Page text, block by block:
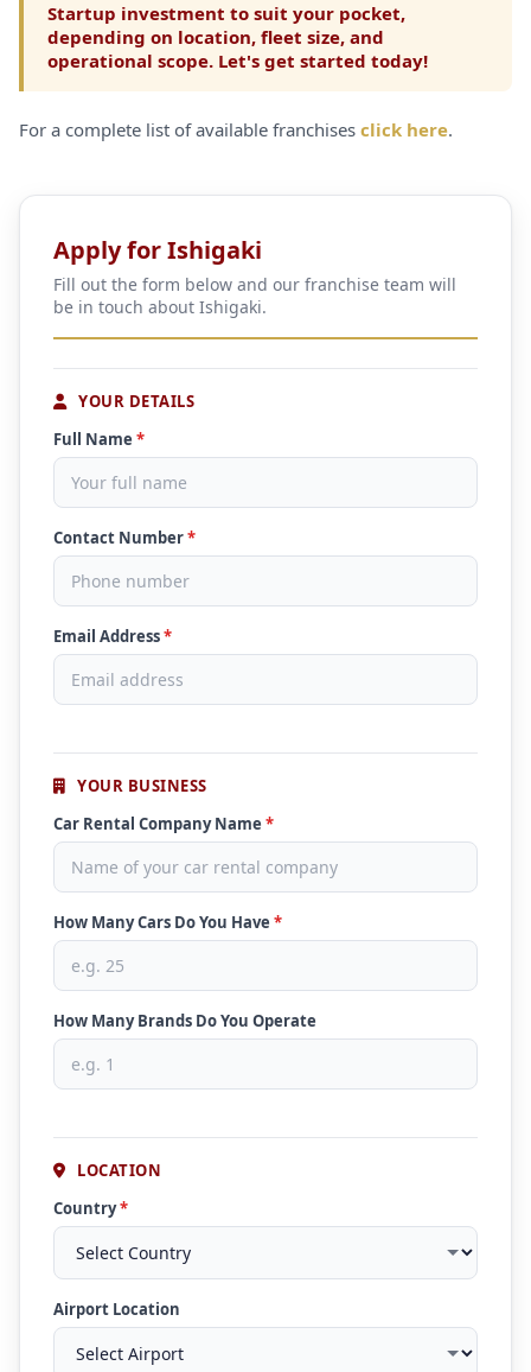
Startup investment to suit your pocket,
depending on location, fleet size, and
operational scope. Let's get started today!
For a complete list of available franchises click here.
Apply for Ishigaki
Fill out the form below and our franchise team will
be in touch about Ishigaki.
YOUR DETAILS
Full Name *
Contact Number*
Email Address*
YOUR BUSINESS
Car Rental Company Name *
How Many Cars Do You Have *
How Many Brands Do You Operate
LOCATION
Country*
Airport Location